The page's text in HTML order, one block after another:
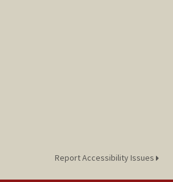
Report Accessibility Issues